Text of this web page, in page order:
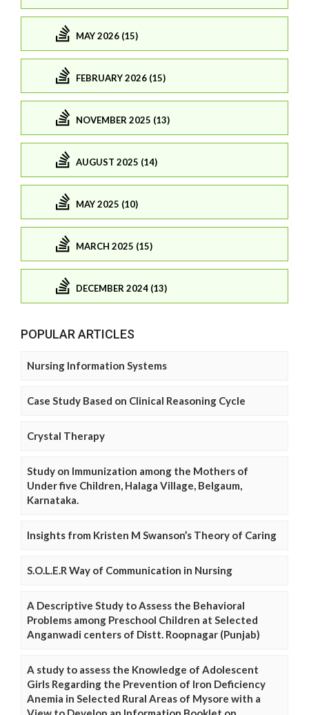
MAY 2026 (15)
FEBRUARY 2026 (15)
NOVEMBER 2025 (13)
AUGUST 2025 (14)
MAY 2025 (10)
MARCH 2025 (15)
DECEMBER 2024 (13)
POPULAR ARTICLES
Nursing Information Systems
Case Study Based on Clinical Reasoning Cycle
Crystal Therapy
Study on Immunization among the Mothers of
Under five Children, Halaga Village, Belgaum,
Karnataka.
Insights from Kristen M Swanson’s Theory of Caring
S.O.L.E.R Way of Communication in Nursing
A Descriptive Study to Assess the Behavioral
Problems among Preschool Children at Selected
Anganwadi centers of Distt. Roopnagar (Punjab)
A study to assess the Knowledge of Adolescent
Girls Regarding the Prevention of Iron Deficiency
Anemia in Selected Rural Areas of Mysore with a